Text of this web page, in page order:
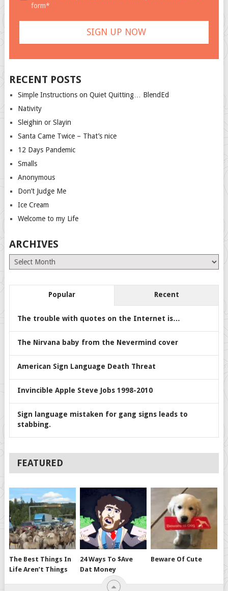
form*
RECENT POSTS
Simple Instructions on Quiet Quitting… BlendEd
Nativity
Sleighin or Slayin
Santa Came Twice – That’s nice
12 Days Pandemic
Smalls
Anonymous
Don’t Judge Me
Ice Cream
Welcome to my Life
ARCHIVES
Archives
Popular Recent
The trouble with quotes on the Internet is…
The Nirvana baby from the Nevermind cover
American Sign Language Death Threat
Invincible Apple Steve Jobs 1998-2010
Sign language mistaken for gang signs leads to
stabbing.
FEATURED
The Best Things In
Life Aren’t Things
24 Ways To $ave
Dat Money
Beware Of Cute